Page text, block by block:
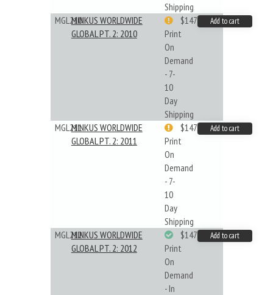
Shipping
MGL210MINKUS WORLDWIDE
GLOBAL PT. 2: 2010
Print
On
Demand
- 7-
10
Day
Shipping
$147.40 Add to cart
MGL211MINKUS WORLDWIDE
GLOBAL PT. 2: 2011
Print
On
Demand
- 7-
10
Day
Shipping
$147.40 Add to cart
MGL212MINKUS WORLDWIDE
GLOBAL PT. 2: 2012
Print
On
Demand
- In
$147.40 Add to cart